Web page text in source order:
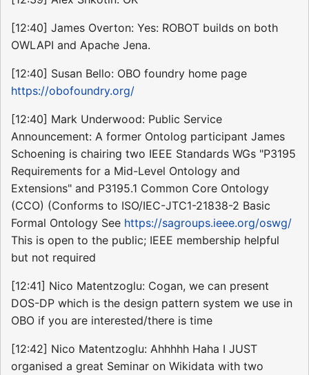
[12:40] James Overton: Yes: ROBOT builds on both
OWLAPI and Apache Jena.
[12:40] Susan Bello: OBO foundry home page
https://obofoundry.org/
[12:40] Mark Underwood: Public Service
Announcement: A former Ontolog participant James
Schoening is chairing two IEEE Standards WGs "P3195
Requirements for a Mid-Level Ontology and
Extensions" and P3195.1 Common Core Ontology
(CCO) (Conforms to ISO/IEC-JTC1-21838-2 Basic
Formal Ontology See https://sagroups.ieee.org/oswg/
This is open to the public; IEEE membership helpful
but not required
[12:41] Nico Matentzoglu: Cogan, we can present
DOS-DP which is the design pattern system we use in
OBO if you are interested/there is time
[12:42] Nico Matentzoglu: Ahhhhh Haha I JUST
organised a great Seminar on Wikidata with two